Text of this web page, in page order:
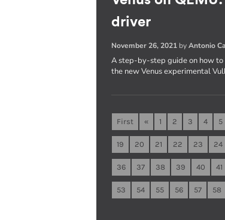
driver
November 26, 2021 byAntonio
A step-by-step guide on how to
the new Venus experimental
First « 1 2 3 4 5
19 20 21 22 23 24
36 37 38 39 40 41
53 54 55 56 57 58